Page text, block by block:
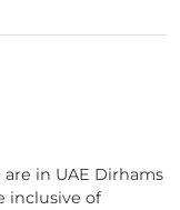
in UAE Dirhams
inclusive of